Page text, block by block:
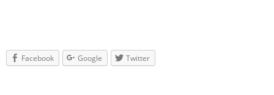
Facebook Google Twitter